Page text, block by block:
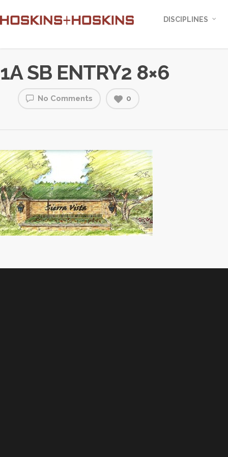
DISCIPLINES
1A SB ENTRY2 8×6
No Comments 0